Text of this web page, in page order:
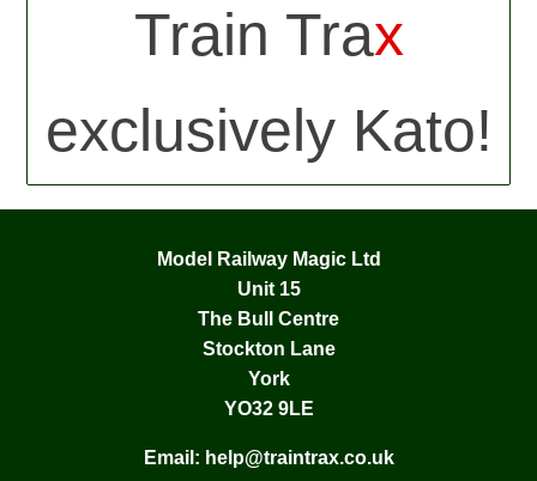
Train Trax
exclusively Kato!
Model Railway Magic Ltd
Unit 15
The Bull Centre
Stockton Lane
York
YO32 9LE
Email: help@traintrax.co.uk